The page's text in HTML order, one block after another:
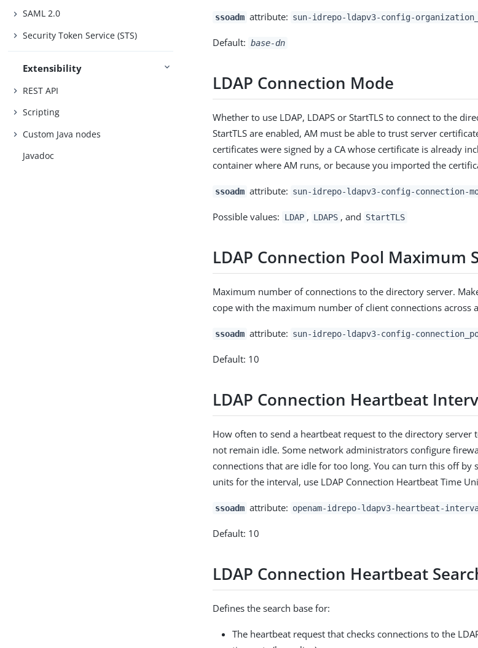
SAML 2.0
Security Token Service (STS)
Extensibility
REST API
Scripting
Custom Java nodes
Javadoc
ssoadm attribute: sun-idrepo-ldapv3-config-
Default: base-dn
LDAP Connection Mode
Whether to use LDAP, LDAPS or StartTLS to connect to the
StartTLS are enabled, AM must be able to trust server
certificates were signed by a CA whose certificate is already
container where AM runs, or because you imported the
ssoadm attribute: sun-idrepo-ldapv3-config-connection-
Possible values: LDAP , LDAPS , and StartTLS
LDAP Connection Pool Maximum
Maximum number of connections to the directory server.
cope with the maximum number of client connections across
ssoadm attribute: sun-idrepo-ldapv3-config-
Default: 10
LDAP Connection Heartbeat
How often to send a heartbeat request to the directory server
not remain idle. Some network administrators configure
connections that are idle for too long. You can turn this off by
units for the interval, use LDAP Connection Heartbeat Time
ssoadm attribute: openam-idrepo-ldapv3-heartbeat-
Default: 10
LDAP Connection Heartbeat
Defines the search base for:
The heartbeat request that checks connections to the